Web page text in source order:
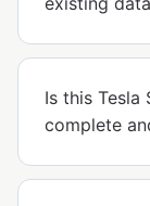
Is this Tesla
complete